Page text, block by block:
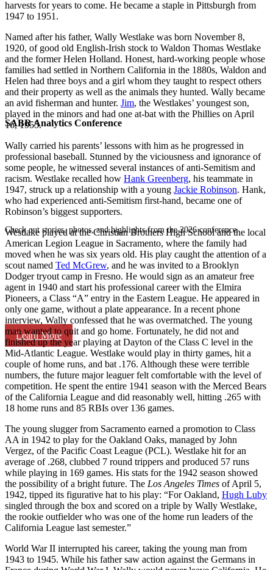
SABR Analytics Conference
Check out stories, photos, and highlights from the 2026 conference.
Learn More
harvests for years to come. He became a staple in Pittsburgh from
1947 to 1951.
Named after his father, Wally Westlake was born November 8,
1920, of good old English-Irish stock to Waldon Thomas Westlake
and the former Helen Holland. Honest, hard-working people whose
families had settled in Northern California in the 1880s, Waldon and
Helen had three boys and a girl whom they taught to respect others
and their property as well as the animals they hunted. Wally became
an avid fisherman and hunter. Jim, the Westlakes’ youngest son,
played in the minors and had one at-bat with the Phillies on April
16, 1955.
Wally carried his parents’ lessons with him as he progressed in
professional baseball. Stunned by the viciousness and ignorance of
some people, he witnessed several instances of anti-Semitism and
racism. Westlake recalled how Hank Greenberg, his teammate in
1947, struck up a relationship with a young Jackie Robinson. Hank,
who had experienced anti-Semitism first-hand, became one of
Robinson’s biggest supporters.
Westlake played at the Christian Brothers High School and the local
American Legion League in Sacramento, where the family had
moved when he was six years old. His play caught the attention of a
scout named Ted McGrew, and he was invited to a Brooklyn
Dodger tryout camp in Fresno. He would sign as an amateur free
agent in 1940 and start his professional career with the Elmira
Pioneers, a Class “A” entry in the Eastern League. He appeared in
only one game, without a plate appearance. In a recent phone
interview, Wally confessed that he was overmatched. The young
man wanted to quit and go home. Fortunately, he did not and
finished up the year playing at Dayton of the Class C level in the
Mid-Atlantic League. Westlake would play in thirty games, hit a
couple of home runs, and bat .176. Although these were terrible
numbers, the future major leaguer felt comfortable with the level of
competition. He spent the entire 1941 season with the Merced Bears
of the California League and did reasonably well, hitting .265 with
18 home runs and 85 RBIs over 136 games.
The young slugger from Sacramento earned a promotion to Class
AA in 1942 to play for the Oakland Oaks, managed by John
Vergez, of the Pacific Coast League (PCL). Westlake hit for an
average of .268, clubbed 7 round trippers and produced 57 runs
while playing in 169 games. His stats for the 1942 season showed
the possibility of a bright future. The Los Angeles Times of April 5,
1942, tipped its figurative hat to his play: “For Oakland, Hugh Luby
singled through the box and scored on a triple by Wally Westlake,
the rookie outfielder who was one of the home run leaders of the
California League last semester.”
World War II interrupted his career, taking the young man from
1943 to 1945. While his father saw action against the Germans in